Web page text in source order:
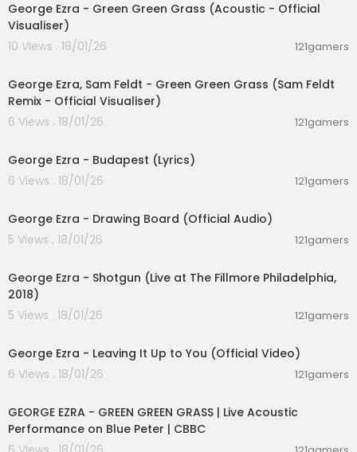
Time flies by in the yellow and green
Stick around and you'll see what I mean
If you need me you know where I'll be
[Chorus]
I'll be ridin' shotgun underneath the hot sun
I'll be ridin' shotgun underneath the hot sun
Feelin' like a someone
[Bridge]
We got two in the front
Two in the back
And we don't look back (Back, back, back-back
[Pre-Chorus]
Stick around and you'll see what I mean
There's a mountain-top that I'm dreamin' of
[Chorus]
I'll be ridin' shotgun underneath the hot sun
George Ezra - Green Green Grass (Acoustic - Official
Visualiser)
10 Views . 18/01/26
121gamers
George Ezra, Sam Feldt - Green Green Grass (Sam Feldt
Remix - Official Visualiser)
6 Views . 18/01/26
121gamers
George Ezra - Budapest (Lyrics)
6 Views . 18/01/26
121gamers
George Ezra - Drawing Board (Official Audio)
5 Views . 18/01/26
121gamers
George Ezra - Shotgun (Live at The Fillmore Philadelphia,
2018)
5 Views . 18/01/26
121gamers
George Ezra - Leaving It Up to You (Official Video)
6 Views . 18/01/26
121gamers
GEORGE EZRA - GREEN GREEN GRASS | Live Acoustic
Performance on Blue Peter | CBBC